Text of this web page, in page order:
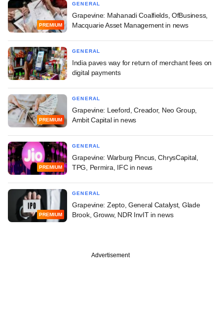
PREMIUM
GENERAL
Grapevine: Mahanadi Coalfields, OfBusiness,
Macquarie Asset Management in news
GENERAL
India paves way for return of merchant fees on
digital payments
PREMIUM
GENERAL
Grapevine: Leeford, Creador, Neo Group,
Ambit Capital in news
PREMIUM
GENERAL
Grapevine: Warburg Pincus, ChrysCapital,
TPG, Permira, IFC in news
PREMIUM
GENERAL
Grapevine: Zepto, General Catalyst, Glade
Brook, Groww, NDR InvIT in news
Advertisement